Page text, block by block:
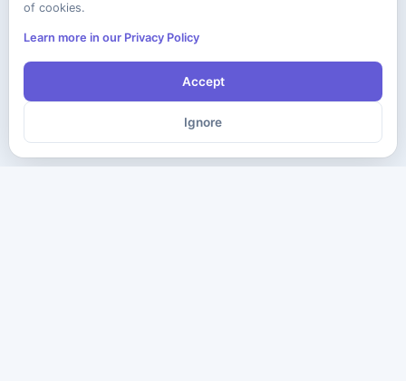
of cookies.
Learn more in our Privacy Policy
Accept
Ignore